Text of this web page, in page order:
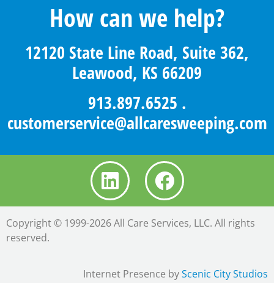
How can we help?
12120 State Line Road, Suite 362,
Leawood, KS 66209
913.897.6525 .
customerservice@allcaresweeping.com
Copyright © 1999-2026 All Care Services, LLC. All rights
reserved.
Internet Presence byScenic City Studios